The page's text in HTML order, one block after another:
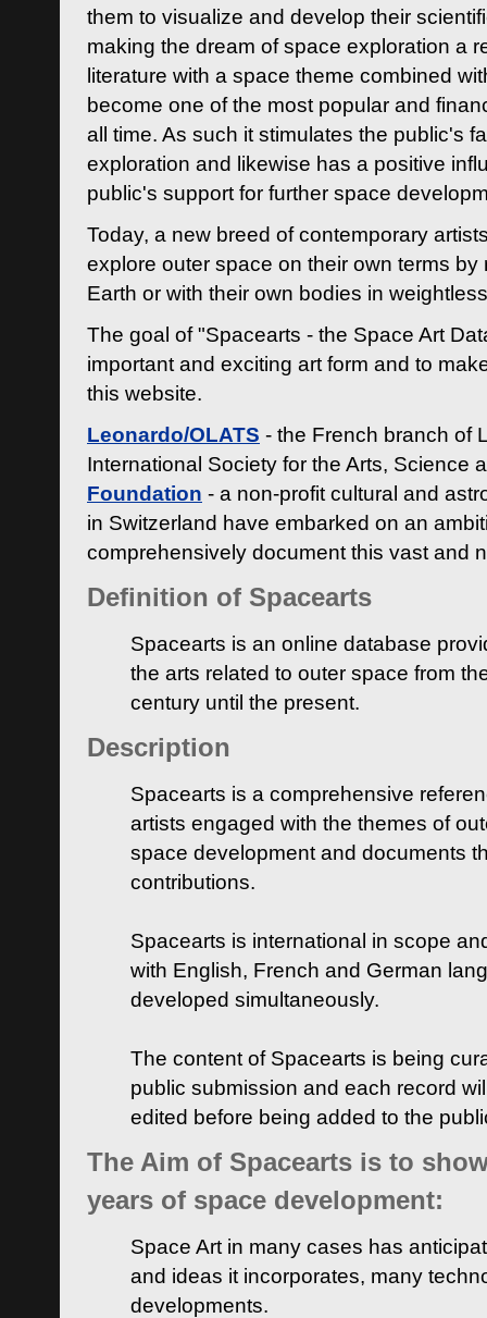
them to visualize and develop their
making the dream of space exploration a
literature with a space theme combined
become one of the most popular and
all time. As such it stimulates the public's
exploration and likewise has a positive
public's support for further space
Today, a new breed of contemporary
explore outer space on their own terms by
Earth or with their own bodies in
The goal of "Spacearts - the Space Art
important and exciting art form and to
this website.
Leonardo/OLATS - the French branch of
International Society for the Arts, Science
Foundation - a non-profit cultural and
in Switzerland have embarked on an
comprehensively document this vast and
Definition of Spacearts
Spacearts is an online database
the arts related to outer space from
century until the present.
Description
Spacearts is a comprehensive
artists engaged with the themes of
space development and documents
contributions.
Spacearts is international in scope
with English, French and German
developed simultaneously.
The content of Spacearts is being
public submission and each record
edited before being added to the
The Aim of Spacearts is to
years of space development:
Space Art in many cases has
and ideas it incorporates, many
developments.